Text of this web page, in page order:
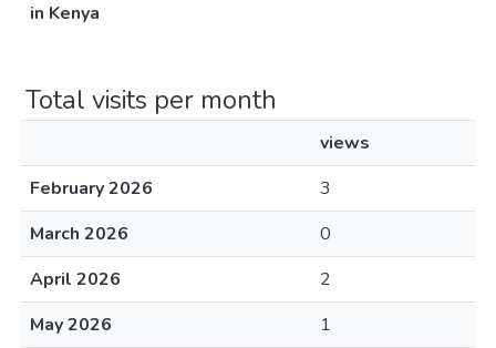
in Kenya
Total visits per month
views
February 2026
3
March 2026
0
April 2026
2
May 2026
1